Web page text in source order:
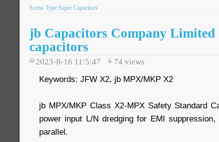
Screw Type Super Capacitors
jb Capacitors Company
capacitors
2023-8-16 11:5:47 74 views
Keywords: JFW X2, jb MPX/MKP X2
jb MPX/MKP Class X2-MPX Safety Standard
power input L/N dredging for EMI
parallel.